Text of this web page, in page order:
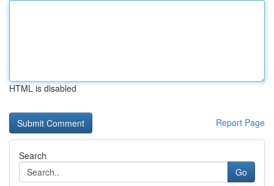
HTML is disabled
Report Page
Search
Go